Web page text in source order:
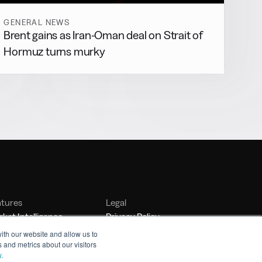
our website and allow us to
metrics about our visitors
.
GENERAL NEWS
Brent gains as Iran-Oman deal on Strait of
Hormuz turns murky
Intelligence
Management
Legal
Privacy Policy